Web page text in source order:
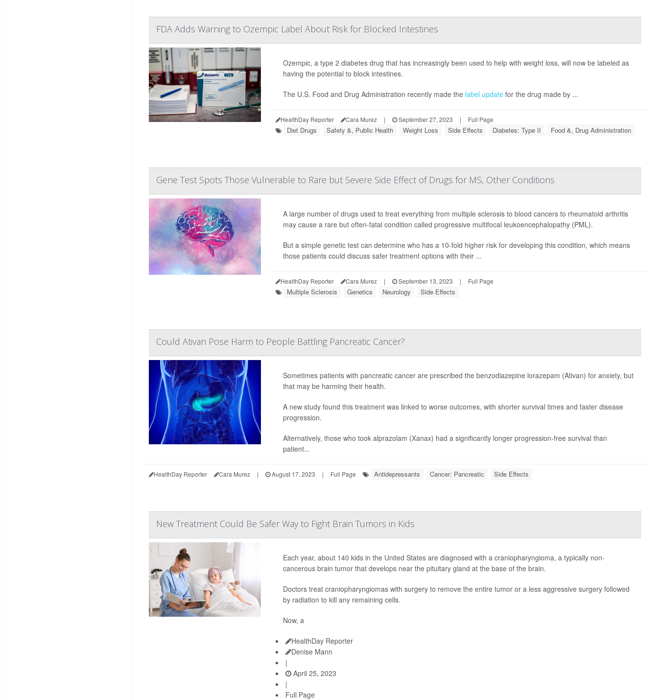
FDA Adds Warning to Ozempic Label About Risk for Blocked Intestines
Ozempic, a type 2 diabetes drug that has increasingly been used to help with weight loss, will now be labeled as
having the potential to block intestines.
The U.S. Food and Drug Administration recently made the label updatefor the drug made by ...
HealthDay Reporter Cara Murez | September 27, 2023 | Full Page
Diet Drugs Safety &, Public Health Weight Loss Side Effects Diabetes: Type II Food &, Drug Administration
Gene Test Spots Those Vulnerable to Rare but Severe Side Effect of Drugs for MS, Other Conditions
A large number of drugs used to treat everything from multiple sclerosis to blood cancers to rheumatoid arthritis
may cause a rare but often-fatal condition called progressive multifocal leukoencephalopathy (PML).
But a simple genetic test can determine who has a 10-fold higher risk for developing this condition, which means
those patients could discuss safer treatment options with their ...
HealthDay Reporter Cara Murez | September 13, 2023 | Full Page
Multiple Sclerosis Genetics Neurology Side Effects
Could Ativan Pose Harm to People Battling Pancreatic Cancer?
Sometimes patients with pancreatic cancer are prescribed the benzodiazepine lorazepam (Ativan) for anxiety, but
that may be harming their health.
A new study found this treatment was linked to worse outcomes, with shorter survival times and faster disease
progression.
Alternatively, those who took alprazolam (Xanax) had a significantly longer progression-free survival than
patient...
HealthDay Reporter Cara Murez | August 17, 2023 | Full Page Antidepressants Cancer: Pancreatic Side Effects
New Treatment Could Be Safer Way to Fight Brain Tumors in Kids
Each year, about 140 kids in the United States are diagnosed with a craniopharyngioma, a typically non-
cancerous brain tumor that develops near the pituitary gland at the base of the brain.
Doctors treat craniopharyngiomas with surgery to remove the entire tumor or a less aggressive surgery followed
by radiation to kill any remaining cells.
Now, a
HealthDay Reporter
Denise Mann
|
April 25, 2023
|
Full Page